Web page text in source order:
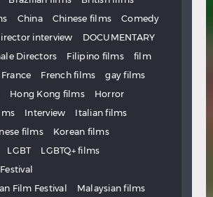
China Chinese films
Comedy
interview
DOCUMENTARY
Directors Filipino films
film
France French films
gay films
Hong Kong films
Horror
Interview
Italian films
films
Korean films
LGBT
LGBTQ+ films
Film Festival
Malaysian films